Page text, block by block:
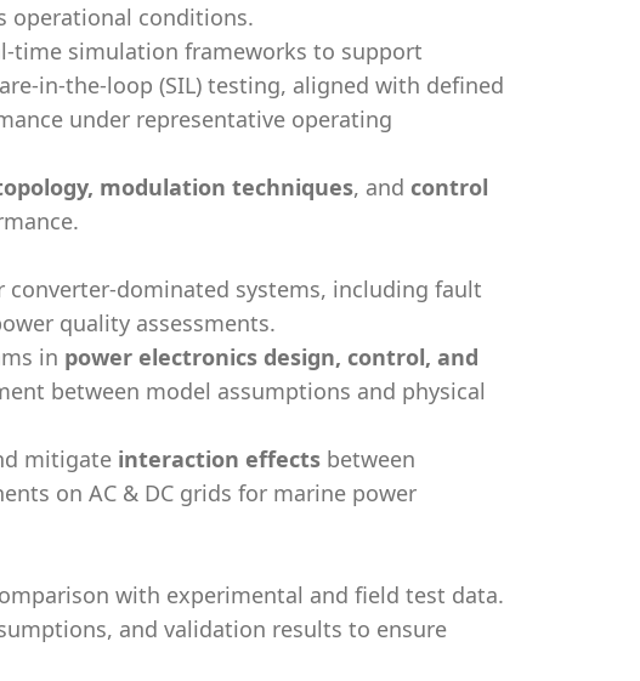
operational conditions.
time simulation frameworks to support
in-the-loop (SIL) testing, aligned with defined
under representative operating
modulation techniques, and control
converter-dominated systems, including fault
quality assessments.
in power electronics design, control, and
between model assumptions and physical
mitigate interaction effects between
on AC & DC grids for marine power
with experimental and field test data.
and validation results to ensure